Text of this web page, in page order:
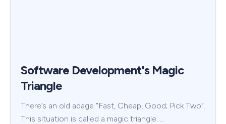
Software Development's Magic
Triangle
There’s an old adage “Fast, Cheap, Good; Pick Two”.
This situation is called a magic triangle. …